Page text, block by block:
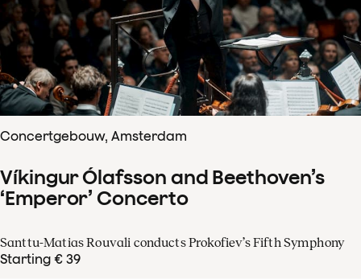
Concertgebouw, Amsterdam
Víkingur Ólafsson and Beethoven’s
‘Emperor’ Concerto
Santtu-Matias Rouvali conducts Prokofiev’s Fifth Symphony
Starting € 39